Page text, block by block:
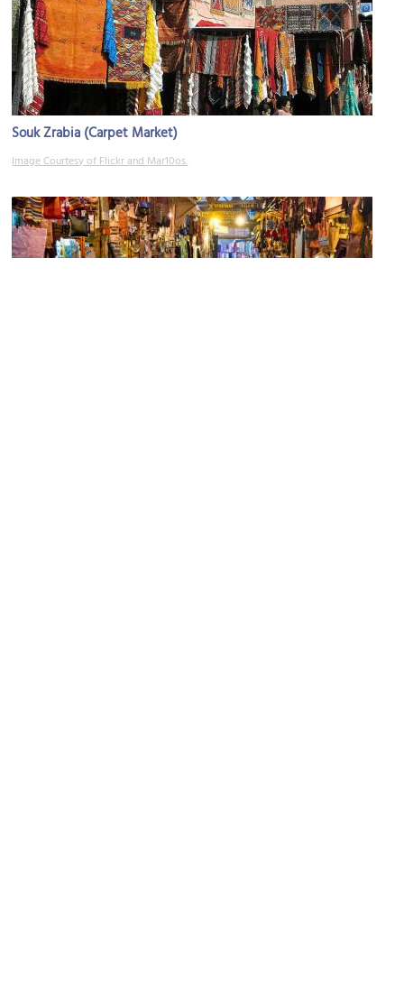
Souk Zrabia (Carpet Market)
Image Courtesy of Flickr and Mar10os.